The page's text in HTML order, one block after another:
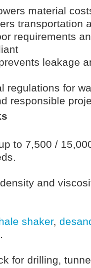
material
transportation
requirements
leakage
regulations for
responsible
to 7,500 /
and
shaker,
for drilling,